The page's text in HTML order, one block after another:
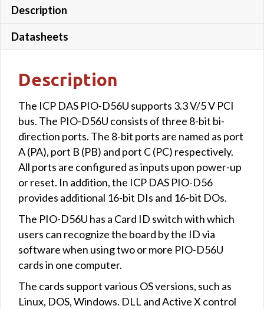
Description
Datasheets
Description
The ICP DAS PIO-D56U supports 3.3 V/5 V PCI
bus. The PIO-D56U consists of three 8-bit bi-
direction ports. The 8-bit ports are named as port
A (PA), port B (PB) and port C (PC) respectively.
All ports are configured as inputs upon power-up
or reset. In addition, the ICP DAS PIO-D56
provides additional 16-bit DIs and 16-bit DOs.
The PIO-D56U has a Card ID switch with which
users can recognize the board by the ID via
software when using two or more PIO-D56U
cards in one computer.
The cards support various OS versions, such as
Linux, DOS, Windows. DLL and Active X control